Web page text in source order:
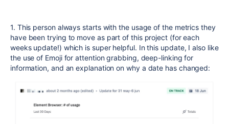
1. This person always starts with the usage of the metrics they
have been trying to move as part of this project (for each
weeks update!) which is super helpful. In this update, I also like
the use of Emoji for attention grabbing, deep-linking for
information, and an explanation on why a date has changed: